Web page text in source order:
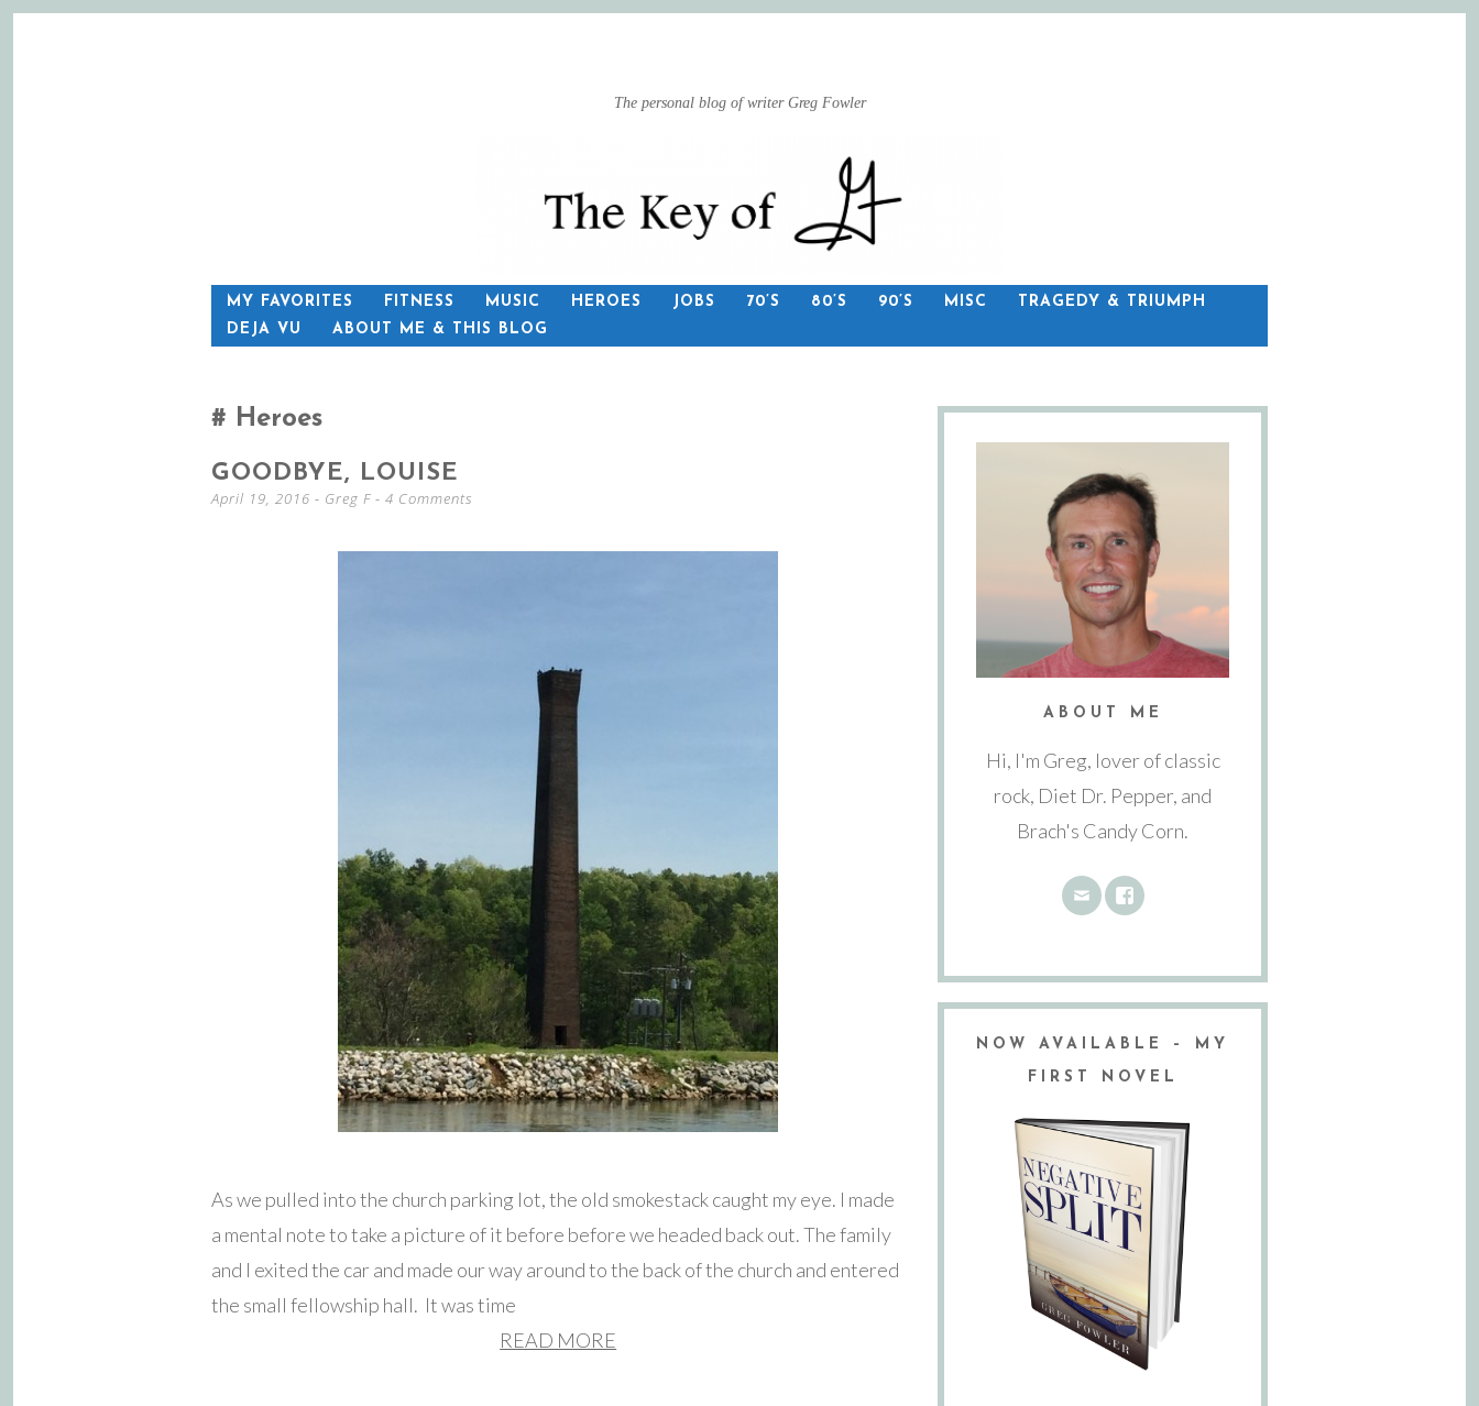
The personal blog of writer Greg Fowler
SKIP
TO
MY FAVORITES FITNESS MUSIC HEROES JOBS 70’S 80’S 90’S MISC
TRAGEDY & TRIUMPH
DEJA VU
ABOUT ME & THIS BLOG
Heroes
GOODBYE, LOUISE
April 19, 2016 - Greg F 4 Comments
As we pulled into the church parking lot, the old smokestack caught my eye. I made
a mental note to take a picture of it before before we headed back out. The family
and I exited the car and made our way around to the back of the church and entered
the small fellowship hall. It was time
READ MORE
ABOUT ME
Hi, I'm Greg, lover of classic
rock, Diet Dr. Pepper, and
Brach's Candy Corn.
NOW AVAILABLE – MY
FIRST NOVEL